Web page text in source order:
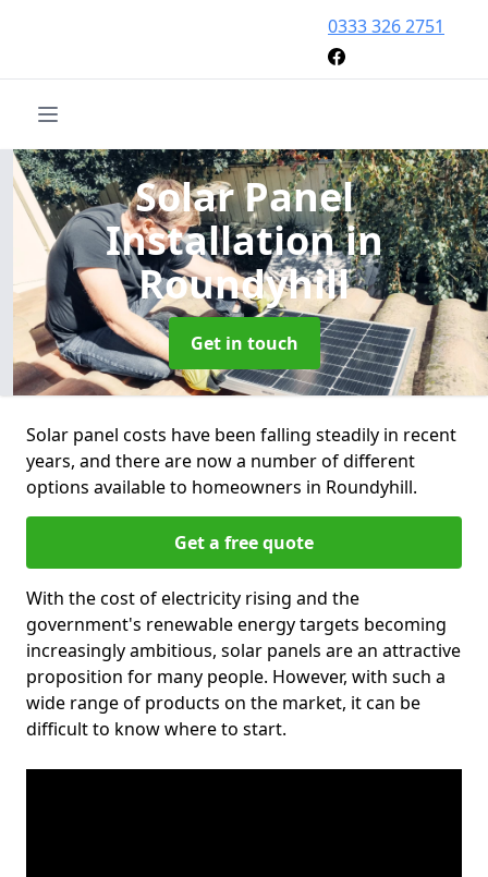
0333 326 2751
Solar Panel
Installationin
Roundyhill
Get in touch
Solar panel costs have been falling steadily in recent
years, and there are now a number of different
options available to homeowners in Roundyhill.
Get a free quote
With the cost of electricity rising and the
government's renewable energy targets becoming
increasingly ambitious, solar panels are an attractive
proposition for many people. However, with such a
wide range of products on the market, it can be
difficult to know where to start.